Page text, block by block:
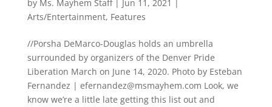
by Ms. Mayhem Staff| Jun 11, 2021
Arts/Entertainment, Features
//Porsha DeMarco-Douglas holds an umbrella
surrounded by organizers of the Denver Pride
Liberation March on June 14, 2020. Photo by Esteban
Fernandez | efernandez@msmayhem.com Look, we
know we’re a little late getting this list out and